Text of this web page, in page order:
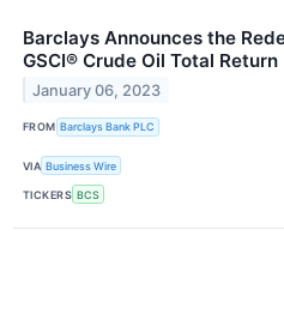
Barclays Announces the
GSCI® Crude Oil Total Return
January 06, 2023
FROM Barclays Bank PLC
VIA Business Wire
TICKERS BCS